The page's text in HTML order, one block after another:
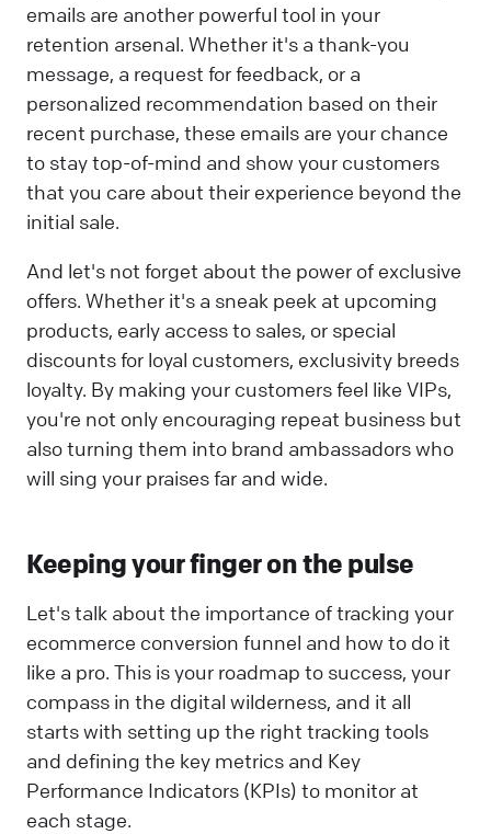
emails are another powerful tool in your
retention arsenal. Whether it's a thank-you
message, a request for feedback, or a
personalized recommendation based on their
recent purchase, these emails are your chance
to stay top-of-mind and show your customers
that you care about their experience beyond the
initial sale.
And let's not forget about the power of exclusive
offers. Whether it's a sneak peek at upcoming
products, early access to sales, or special
discounts for loyal customers, exclusivity breeds
loyalty. By making your customers feel like VIPs,
you're not only encouraging repeat business but
also turning them into brand ambassadors who
will sing your praises far and wide.
Keeping your finger on the pulse
Let's talk about the importance of tracking your
ecommerce conversion funnel and how to do it
like a pro. This is your roadmap to success, your
compass in the digital wilderness, and it all
starts with setting up the right tracking tools
and defining the key metrics and Key
Performance Indicators (KPIs) to monitor at
each stage.